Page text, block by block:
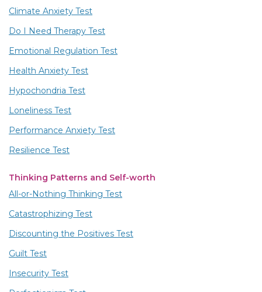
Climate Anxiety Test
Do I Need Therapy Test
Emotional Regulation Test
Health Anxiety Test
Hypochondria Test
Loneliness Test
Performance Anxiety Test
Resilience Test
Thinking Patterns and Self-worth
All-or-Nothing Thinking Test
Catastrophizing Test
Discounting the Positives Test
Guilt Test
Insecurity Test